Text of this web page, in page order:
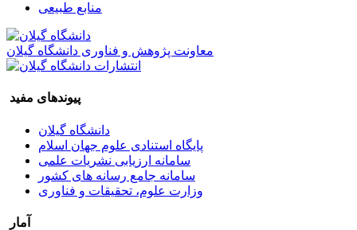
منابع طبیعی
معاونت پژوهش و فناوری دانشگاه گیلان
پیوندهای مفید
دانشگاه گیلان
پایگاه استنادی علوم جهان اسلام
سامانه ارزیابی نشریات علمی
سامانه جامع رسانه های کشور
وزارت علوم، تحقیقات و فناوری
آمار